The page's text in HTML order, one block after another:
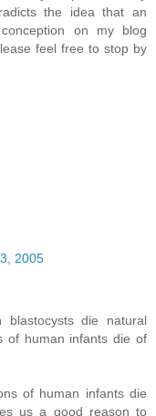
the idea that an
on my blog
feel free to stop by
2005
die natural
of human infants die of
of human infants die
us a good reason to